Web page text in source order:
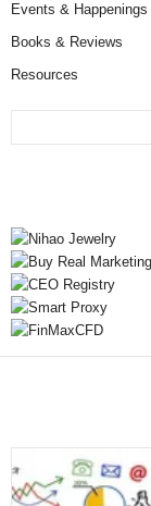
Events & Happenings
Books & Reviews
Resources